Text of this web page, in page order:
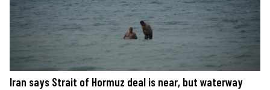
Iran says Strait of Hormuz deal is near, but waterway